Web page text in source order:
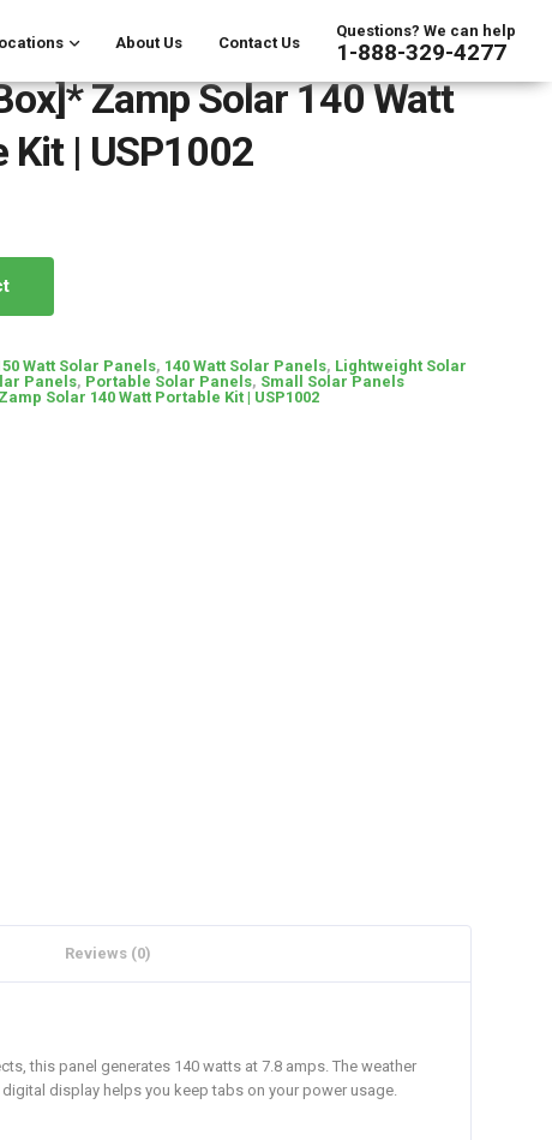
About Us Contact Us
Questions? We can help
1-888-329-4277
Zamp Solar 140 Watt
Kit | USP1002
Watt Solar Panels, 140 Watt Solar Panels, Lightweight Solar
Panels, Portable Solar Panels, Small Solar Panels
Solar 140 Watt Portable Kit | USP1002
Reviews (0)
this panel generates 140 watts at 7.8 amps. The weather
display helps you keep tabs on your power usage.